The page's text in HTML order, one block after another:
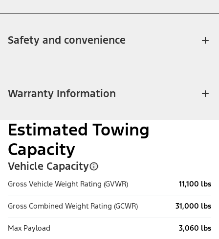
Safety and convenience
Warranty Information
Estimated Towing
Capacity
Vehicle Capacity
Gross Vehicle Weight Rating (GVWR) 11,100 lbs
Gross Combined Weight Rating (GCWR) 31,000 lbs
Max Payload 3,060 lbs